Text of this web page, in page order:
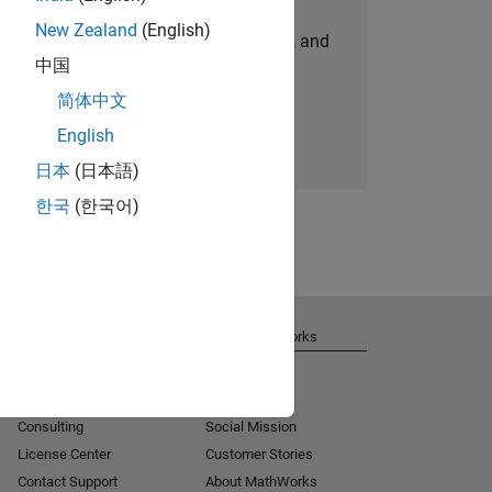
personalized job opportunities, stories, and
company updates.
Join today
New Zealand (English)
中国
简体中文
English
日本 (日本語)
한국 (한국어)
Consulting
License Center
Contact Support
About MathWorks
Social Mission
Customer Stories
About MathWorks